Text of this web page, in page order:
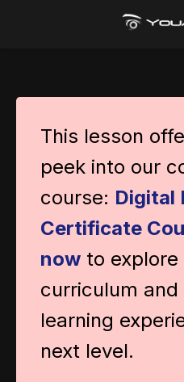
This lesson
peek into our
course: Digital
Certificate
now to
curriculum
learning
next level.